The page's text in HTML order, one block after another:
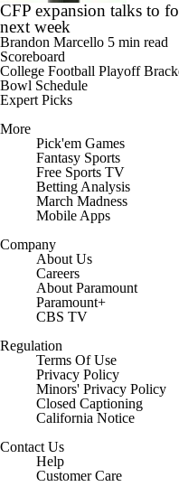
CFP expansion talks to
next week
Brandon Marcello 5 min read
Scoreboard
College Football Playoff
Bowl Schedule
Expert Picks
More
Pick'em Games
Fantasy Sports
Free Sports TV
Betting Analysis
March Madness
Mobile Apps
Company
About Us
Careers
About Paramount
Paramount+
CBS TV
Regulation
Terms Of Use
Privacy Policy
Minors' Privacy Policy
Closed Captioning
California Notice
Contact Us
Help
Customer Care